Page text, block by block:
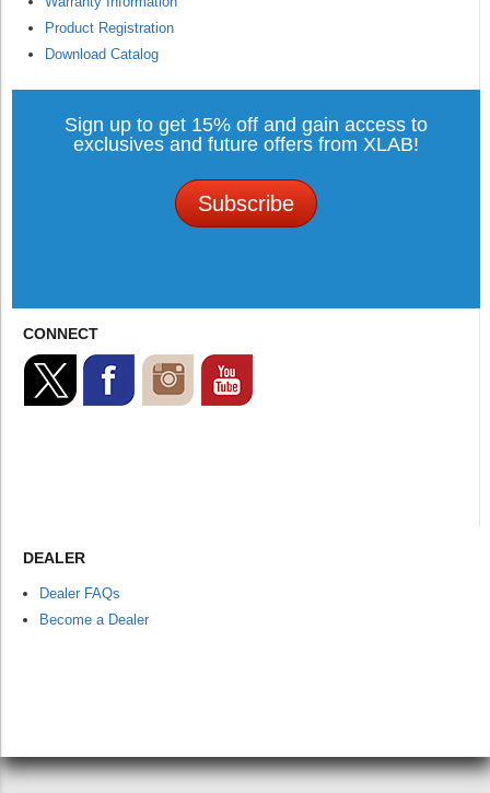
Product Registration
Download Catalog
Sign up to get 15% off and gain access to
exclusives and future offers from XLAB!
Subscribe
CONNECT
DEALER
Dealer FAQs
Become a Dealer